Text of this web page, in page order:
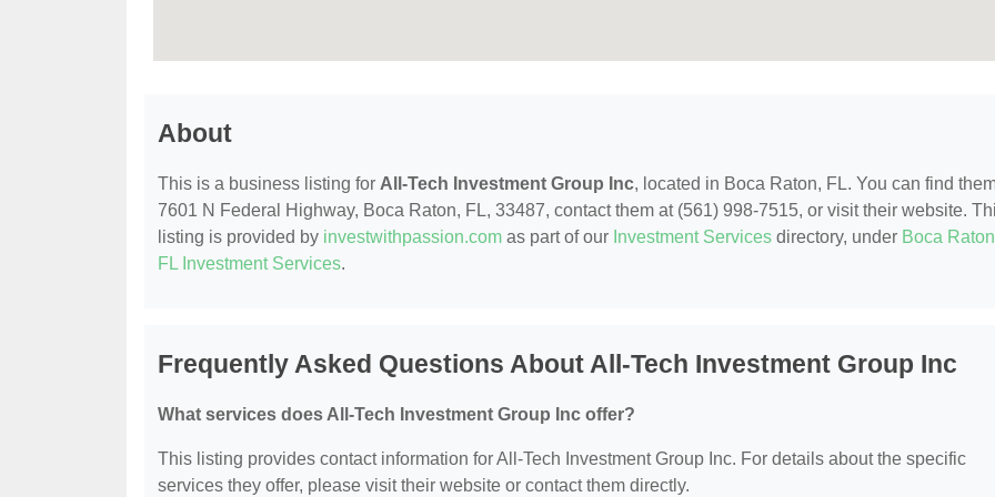
About
This is a business listing for All-Tech Investment Group Inc, located in Boca Raton, FL. You can find
7601 N Federal Highway, Boca Raton, FL, 33487, contact them at (561) 998-7515, or visit their website.
listing is provided by investwithpassion.com as part of our Investment Services directory, under Boca
FL Investment Services.
Frequently Asked Questions About All-Tech Investment Group Inc
What services does All-Tech Investment Group Inc offer?
This listing provides contact information for All-Tech Investment Group Inc. For details about the specific
services they offer, please visit their website or contact them directly.